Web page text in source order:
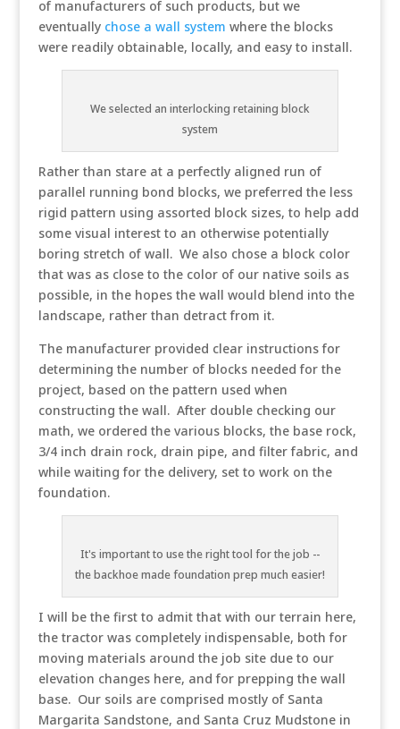
of manufacturers of such products, but we
eventually chose a wall system where the blocks
were readily obtainable, locally, and easy to install.
We selected an interlocking retaining block
system
Rather than stare at a perfectly aligned run of
parallel running bond blocks, we preferred the less
rigid pattern using assorted block sizes, to help add
some visual interest to an otherwise potentially
boring stretch of wall. We also chose a block color
that was as close to the color of our native soils as
possible, in the hopes the wall would blend into the
landscape, rather than detract from it.
The manufacturer provided clear instructions for
determining the number of blocks needed for the
project, based on the pattern used when
constructing the wall. After double checking our
math, we ordered the various blocks, the base rock,
3/4 inch drain rock, drain pipe, and filter fabric, and
while waiting for the delivery, set to work on the
foundation.
It's important to use the right tool for the job --
the backhoe made foundation prep much easier!
I will be the first to admit that with our terrain here,
the tractor was completely indispensable, both for
moving materials around the job site due to our
elevation changes here, and for prepping the wall
base. Our soils are comprised mostly of Santa
Margarita Sandstone, and Santa Cruz Mudstone in